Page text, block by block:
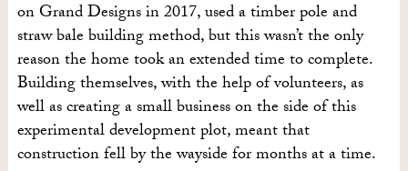
on Grand Designs in 2017, used a timber pole and
straw bale building method, but this wasn’t the only
reason the home took an extended time to complete.
Building themselves, with the help of volunteers, as
well as creating a small business on the side of this
experimental development plot, meant that
construction fell by the wayside for months at a time.